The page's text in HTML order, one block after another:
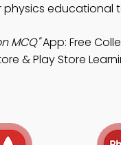
physics educational
MCQ"App: Free
& Play Store